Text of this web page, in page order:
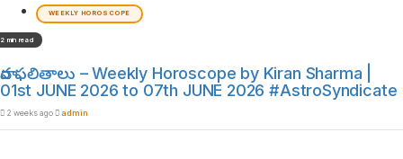
WEEKLY HOROSCOPE
2 min read
వార ఫలితాలు – Weekly Horoscope by Kiran Sharma |
01st JUNE 2026 to 07th JUNE 2026 #AstroSyndicate
2 weeks ago admin